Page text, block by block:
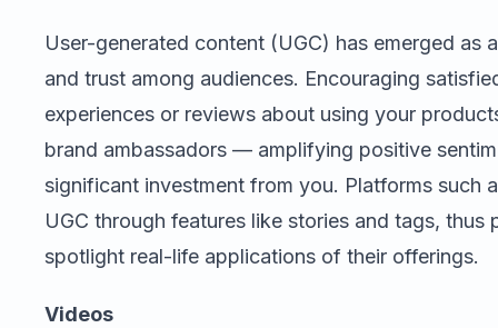
User-generated content (UGC) has emerged as
and trust among audiences. Encouraging
experiences or reviews about using your
brand ambassadors — amplifying positive
significant investment from you. Platforms such
UGC through features like stories and tags, thus
spotlight real-life applications of their offerings.
Videos